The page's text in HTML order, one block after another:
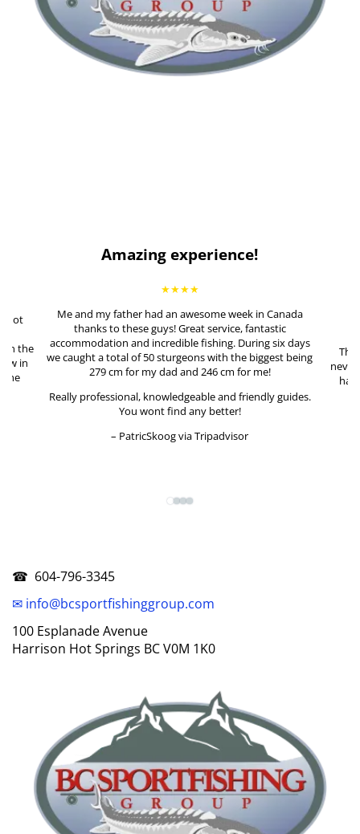
not
on the
in
the
Amazing experience!
★★★★
Me and my father had an awesome week in Canada
thanks to these guys! Great service, fantastic
accommodation and incredible fishing. During six days
we caught a total of 50 sturgeons with the biggest being
279 cm for my dad and 246 cm for me!
Really professional, knowledgeable and friendly guides.
You wont find any better!
– PatricSkoog via Tripadvisor
☎ 604-796-3345
✉ info@bcsportfishinggroup.com
100 Esplanade Avenue
Harrison Hot Springs BC V0M 1K0